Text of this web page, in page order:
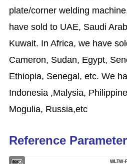
plate/corner welding
have sold to UAE, Saudi
Kuwait. In Africa, we have
Cameron, Sudan, Egypt,
Ethiopia, Senegal, etc. We
Indonesia ,Malysia,
Mogulia, Russia,etc
Reference Parameter
Model WLTW-